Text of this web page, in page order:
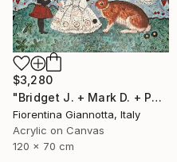
$3,280
"Bridget J. + Mark D. + Paul the Rabbit" Painting
Fiorentina Giannotta, Italy
Acrylic on Canvas
120 x 70 cm